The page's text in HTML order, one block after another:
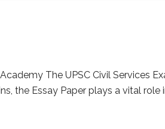
The UPSC Civil Services
the Essay Paper plays a vital role